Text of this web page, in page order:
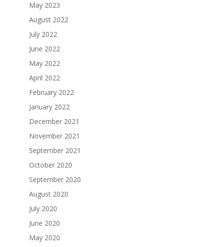
May 2023
August 2022
July 2022
June 2022
May 2022
April 2022
February 2022
January 2022
December 2021
November 2021
September 2021
October 2020
September 2020
August 2020
July 2020
June 2020
May 2020